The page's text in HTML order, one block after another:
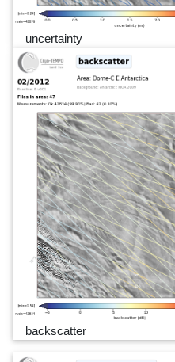
uncertainty
backscatter